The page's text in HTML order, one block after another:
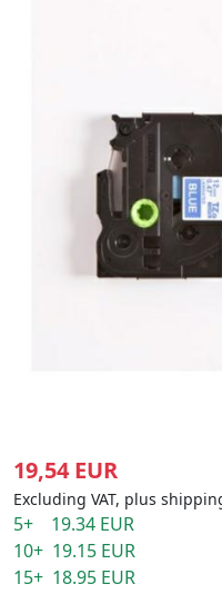
19,54 EUR
Excluding VAT, plus
5+ 19.34 EUR
10+ 19.15 EUR
15+ 18.95 EUR